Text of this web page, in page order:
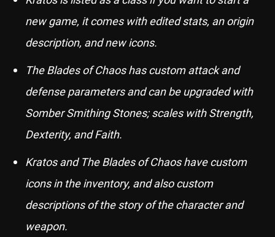
new game, it comes with edited stats, an origin
description, and new icons.
The Blades of Chaos has custom attack and
defense parameters and can be upgraded with
Somber Smithing Stones; scales with Strength,
Dexterity, and Faith.
Kratos and The Blades of Chaos have custom
icons in the inventory, and also custom
descriptions of the story of the character and
weapon.